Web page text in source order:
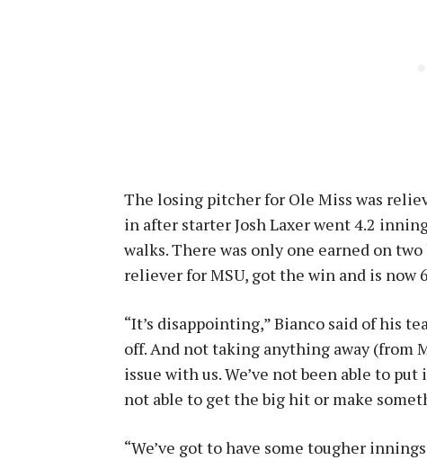
The losing pitcher for Ole Miss was
in after starter Josh Laxer went 4.2
walks. There was only one earned on
reliever for MSU, got the win and is now
“It’s disappointing,” Bianco said of his
off. And not taking anything away (from
issue with us. We’ve not been able to
not able to get the big hit or make
“We’ve got to have some tougher